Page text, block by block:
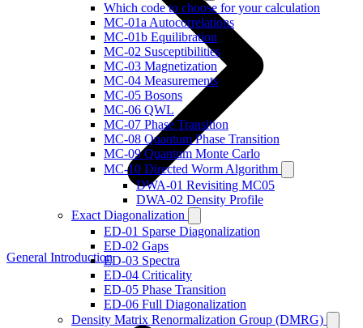
Which code to choose for your calculation
MC-01a Autocorrelations
MC-01b Equilibration
MC-02 Susceptibilities
MC-03 Magnetization
MC-04 Measurements
MC-05 Bosons
MC-06 QWL
MC-07 Phase Transition
MC-08 Quantum Phase Transition
MC-09 Quantum Monte Carlo
MC-10 Directed Worm Algorithm
DWA-01 Revisiting MC05
DWA-02 Density Profile
Exact Diagonalization
ED-01 Sparse Diagonalization
ED-02 Gaps
ED-03 Spectra
ED-04 Criticality
ED-05 Phase Transition
ED-06 Full Diagonalization
Density Matrix Renormalization Group (DMRG)
General Introduction